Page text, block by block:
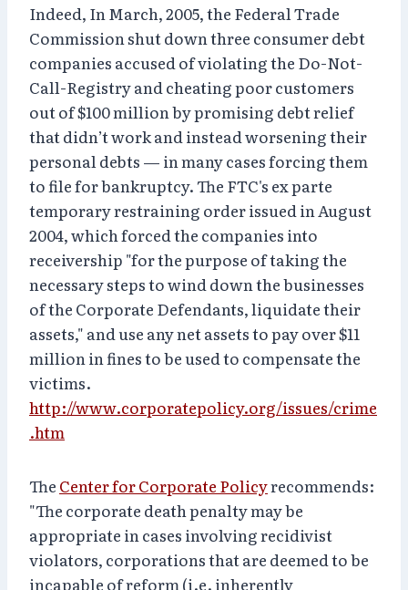
Indeed, In March, 2005, the Federal Trade
Commission shut down three consumer debt
companies accused of violating the Do-Not-
Call-Registry and cheating poor customers
out of $100 million by promising debt relief
that didn’t work and instead worsening their
personal debts — in many cases forcing them
to file for bankruptcy. The FTC's ex parte
temporary restraining order issued in August
2004, which forced the companies into
receivership "for the purpose of taking the
necessary steps to wind down the businesses
of the Corporate Defendants, liquidate their
assets," and use any net assets to pay over $11
million in fines to be used to compensate the
victims.
http://www.corporatepolicy.org/issues/crime
.htm
The Center for Corporate Policyrecommends:
"The corporate death penalty may be
appropriate in cases involving recidivist
violators, corporations that are deemed to be
incapable of reform (i.e. inherently